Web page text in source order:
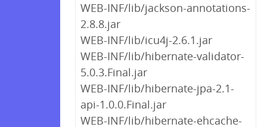
WEB-INF/lib/jackson-annotations-
2.8.8.jar
WEB-INF/lib/icu4j-2.6.1.jar
WEB-INF/lib/hibernate-validator-
5.0.3.Final.jar
WEB-INF/lib/hibernate-jpa-2.1-
api-1.0.0.Final.jar
WEB-INF/lib/hibernate-ehcache-